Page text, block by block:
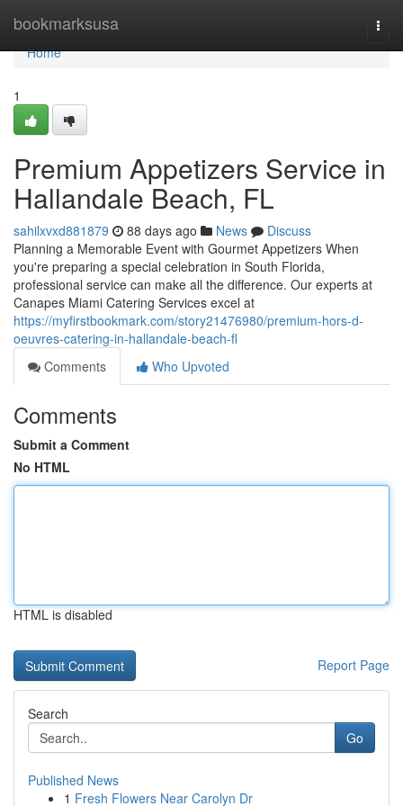
bookmarksusa
Home
Home
1
Premium Appetizers Service in
Hallandale Beach, FL
sahilxvxd881879 88 days ago News
Discuss
Planning a Memorable Event with Gourmet Appetizers When
you're preparing a special celebration in South Florida,
professional service can make all the difference. Our experts at
Canapes Miami Catering Services excel at
https://myfirstbookmark.com/story21476980/premium-hors-d-
oeuvres-catering-in-hallandale-beach-fl
Comments
Who Upvoted
Comments
Submit a Comment
No HTML
HTML is disabled
Report Page
Search
Go
Published News
1 Fresh Flowers Near Carolyn Dr